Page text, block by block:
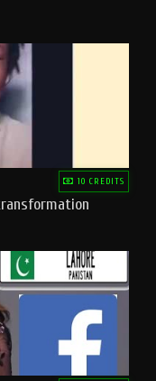
10 CREDITS